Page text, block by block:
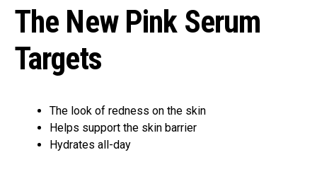
The New Pink Serum
Targets
The look of redness on the skin
Helps support the skin barrier
Hydrates all-day